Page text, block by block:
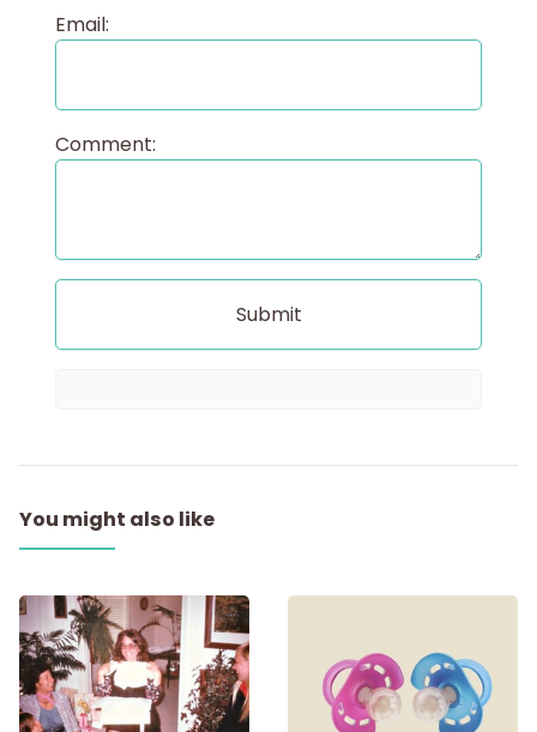
Email:
Comment:
You might also like